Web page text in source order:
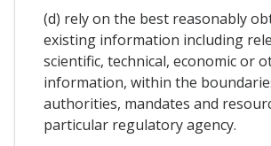
(d) rely on the best reasonably
existing information including
scientific, technical, economic or
information, within the
authorities, mandates and
particular regulatory agency.